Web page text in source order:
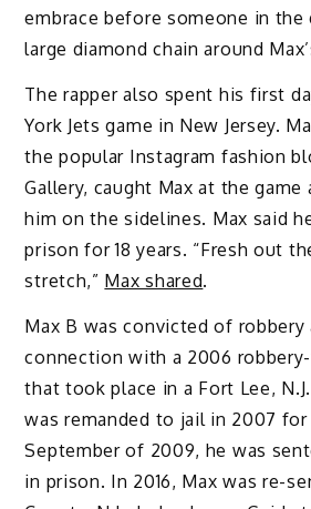
embrace before someone in the
large diamond chain around
The rapper also spent his first
York Jets game in New Jersey.
the popular Instagram fashion
Gallery, caught Max at the
him on the sidelines. Max said
prison for 18 years. “Fresh out
stretch,” Max shared.
Max B was convicted of robbery
connection with a 2006
that took place in a Fort Lee,
was remanded to jail in 2007 for
September of 2009, he was
in prison. In 2016, Max was re-